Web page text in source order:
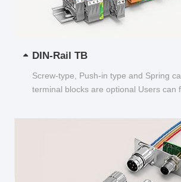
DIN-Rail TB
Screw-type, Push-in type and Spring
terminal blocks are optional Users can